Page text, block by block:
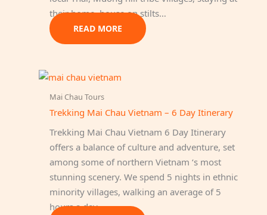
their home, house on stilts…
READ MORE
Mai Chau Tours
Trekking Mai Chau Vietnam – 6 Day Itinerary
Trekking Mai Chau Vietnam 6 Day Itinerary
offers a balance of culture and adventure, set
among some of northern Vietnam ‘s most
stunning scenery. We spend 5 nights in ethnic
minority villages, walking an average of 5
hours a day.